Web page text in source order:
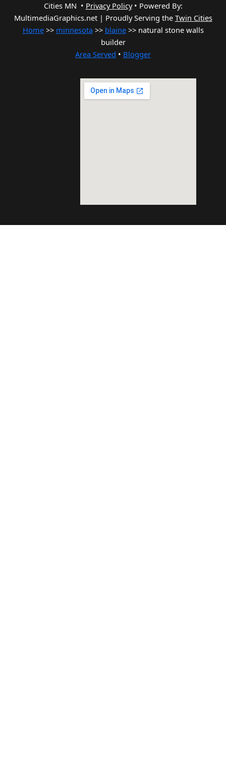
Cities MN • Privacy Policy• Powered By:
MultimediaGraphics.net | Proudly Serving the Twin Cities
Home>> minnesota >> blaine>> natural stone walls
builder
Area Served • Blogger